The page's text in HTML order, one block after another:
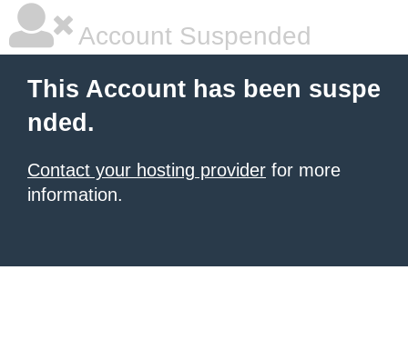
Account Suspended
This Account has been suspe
nded.
Contact your hosting provider for more
information.